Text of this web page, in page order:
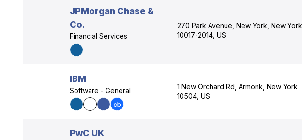
JPMorgan Chase &
Co.
Financial Services
270 Park Avenue, New York, New York
10017-2014, US
IBM
Software - General
1 New Orchard Rd, Armonk, New York
10504, US
PwC UK